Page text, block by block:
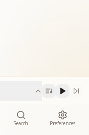
Search Preferences